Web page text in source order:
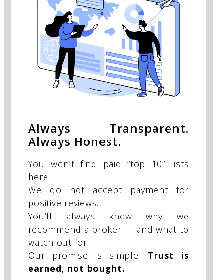
Always Transparent.
Always Honest.
You won’t find paid “top 10” lists
here.
We do not accept payment for
positive reviews.
You’ll always know why we
recommend a broker — and what to
watch out for.
Our promise is simple: Trust is
earned, not bought.